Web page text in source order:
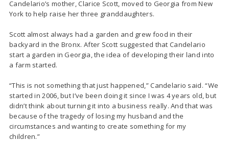
Candelario’s mother, Clarice Scott, moved to Georgia from New
York to help raise her three granddaughters.
Scott almost always had a garden and grew food in their
backyard in the Bronx. After Scott suggested that Candelario
start a garden in Georgia, the idea of developing their land into
a farm started.
“This is not something that just happened,” Candelario said. “We
started in 2006, but I’ve been doing it since I was 4 years old, but
didn’t think about turning it into a business really. And that was
because of the tragedy of losing my husband and the
circumstances and wanting to create something for my
children.”